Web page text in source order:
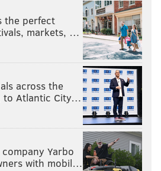
the perfect
markets, …
across the
to Atlantic City…
Yarbo
with mobil…